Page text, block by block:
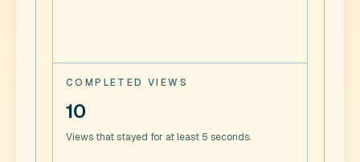
COMPLETED VIEWS
10
Views that stayed for at least 5 seconds.